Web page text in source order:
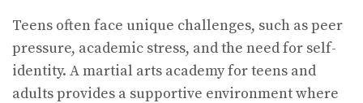
Teens often face unique challenges, such as peer
pressure, academic stress, and the need for self-
identity. A martial arts academy for teens and
adults provides a supportive environment where